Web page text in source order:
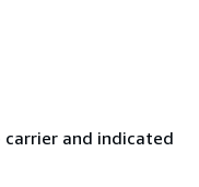
and indicated